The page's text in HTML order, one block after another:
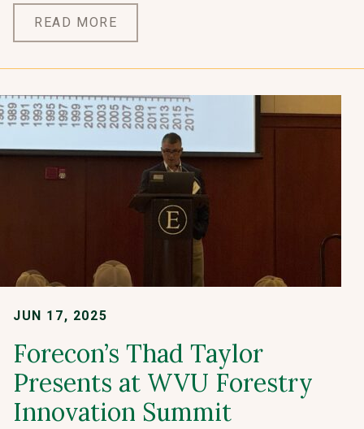
READ MORE
JUN 17, 2025
Forecon’s Thad Taylor
Presents at WVU Forestry
Innovation Summit